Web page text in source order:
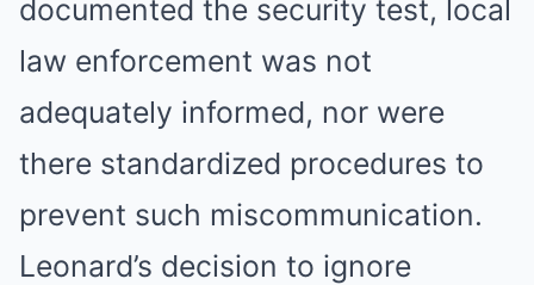
documented the security test, local
law enforcement was not
adequately informed, nor were
there standardized procedures to
prevent such miscommunication.
Leonard’s decision to ignore